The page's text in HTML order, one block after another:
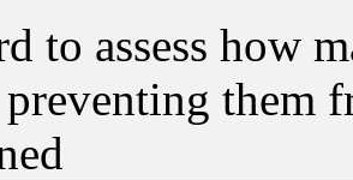
to assess how
them